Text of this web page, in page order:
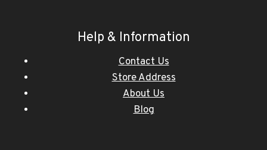
Help & Information
Contact Us
Store Address
About Us
Blog